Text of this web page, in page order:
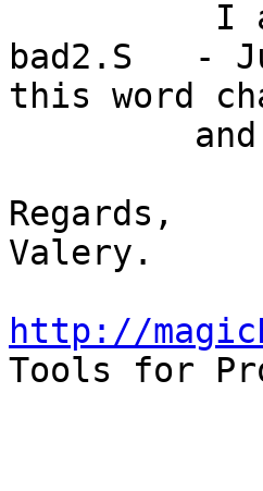
bad2.S   -
this word
Regards,
Valery.
http://
Tools for